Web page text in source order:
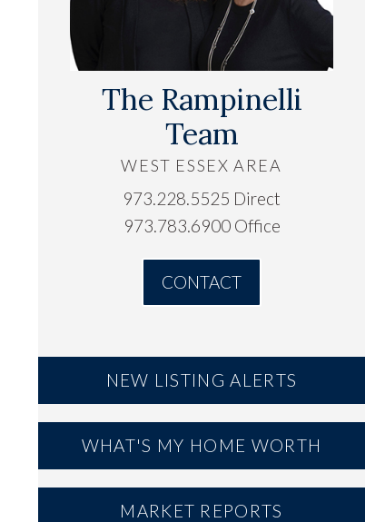
The Rampinelli
Team
WEST ESSEX AREA
973.228.5525 Direct
973.783.6900 Office
CONTACT
NEW LISTING ALERTS
WHAT'S MY HOME WORTH
MARKET REPORTS